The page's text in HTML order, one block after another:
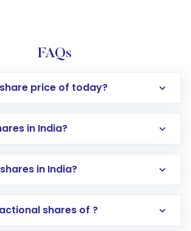
FAQs
price of today?
in India?
in India?
Opening an international
shares of ?